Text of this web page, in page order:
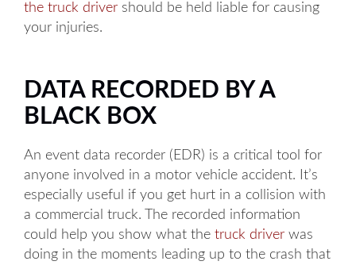
the truck driver should be held liable for causing
your injuries.
DATA RECORDED BY A
BLACK BOX
An event data recorder (EDR) is a critical tool for
anyone involved in a motor vehicle accident. It’s
especially useful if you get hurt in a collision with
a commercial truck. The recorded information
could help you show what the truck driver was
doing in the moments leading up to the crash that